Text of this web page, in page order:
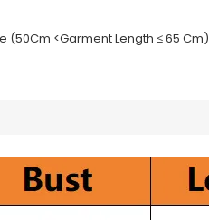
(50Cm <Garment Length ≤ 65 Cm)